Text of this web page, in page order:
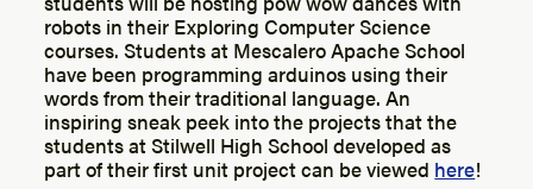
robots in their Exploring Computer Science
courses. Students at Mescalero Apache School
have been programming arduinos using their
words from their traditional language. An
inspiring sneak peek into the projects that the
students at Stilwell High School developed as
part of their first unit project can be viewed here!